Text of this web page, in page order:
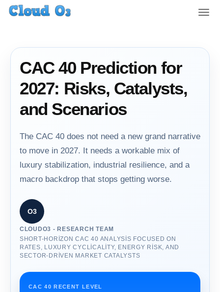
T
CAC 40 Prediction for
2027: Risks, Catalysts,
and Scenarios
The CAC 40 does not need a new grand narrative
to move in 2027. It needs a workable mix of
luxury stabilization, industrial resilience, and a
macro backdrop that stops getting worse.
O3
CLOUDO3 - RESEARCH TEAM
SHORT-HORIZON CAC 40 ANALYSIS FOCUSED ON
RATES, LUXURY CYCLICALITY, ENERGY RISK, AND
SECTOR-DRIVEN MARKET CATALYSTS
CAC 40 RECENT LEVEL